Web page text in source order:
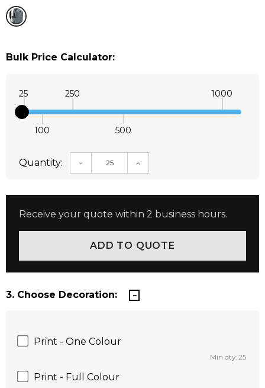
Bulk Price Calculator:
25
100
250
500
1000
Quantity: DECREASE QUANTITY:INCREASE QUANTITY:
Receive your quote within 2 business hours.
3. Choose Decoration:
Print - One Colour
Min qty: 25
Print - Full Colour